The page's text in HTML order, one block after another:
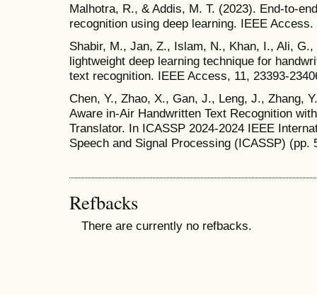
Malhotra, R., & Addis, M. T. (2023). End-to-
recognition using deep learning. IEEE Access.
Shabir, M., Jan, Z., Islam, N., Khan, I., Ali,
lightweight deep learning technique for
text recognition. IEEE Access, 11, 23393-
Chen, Y., Zhao, X., Gan, J., Leng, J., Zhang,
Aware in-Air Handwritten Text Recognition
Translator. In ICASSP 2024-2024 IEEE
Speech and Signal Processing (ICASSP) (pp.
Refbacks
There are currently no refbacks.